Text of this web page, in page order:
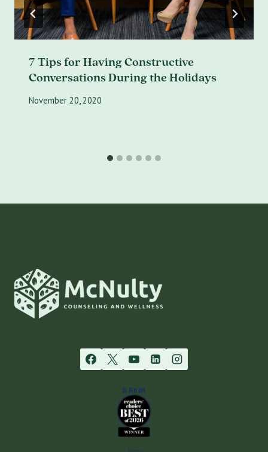
7 Tips for Having Constructive
Conversations During the Holidays
November 20, 2020